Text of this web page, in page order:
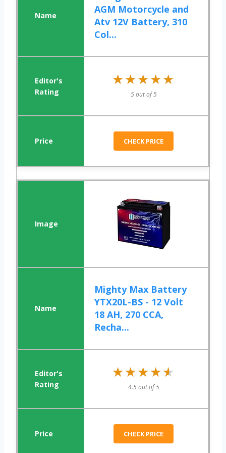
AGM Motorcycle and
Atv 12V Battery, 310
Col...
★★★★★
★★★★★
5 out of 5
CHECK PRICE
Mighty Max Battery
YTX20L-BS - 12 Volt
18 AH, 270 CCA,
Recha...
★★★★★
★★★★★
4.5 out of 5
CHECK PRICE